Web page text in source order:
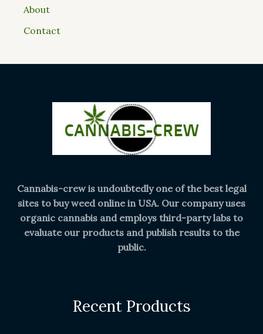
About
Contact
Cannabis-crew is undoubtedly one of the best legal
sites to buy weed online in USA. Our company uses
organic cannabis and employs third-party labs to
evaluate our products and publish results to the
public.
Recent Products